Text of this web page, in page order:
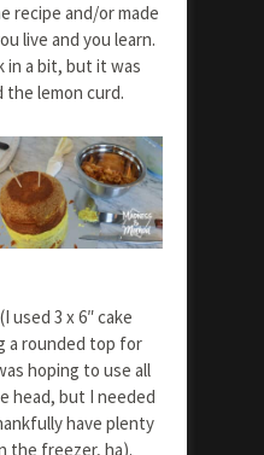
recipe and/or made
live and you learn.
in a bit, but it was
lemon curd.
used 3 x 6″ cake
a rounded top for
hoping to use all
head, but I needed
have plenty
the freezer, ha).